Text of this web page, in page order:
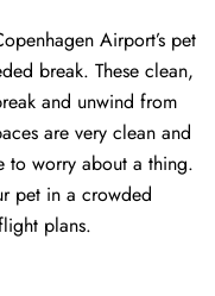
Airport’s pet
break. These clean,
and unwind from
are very clean and
to worry about a thing.
pet in a crowded
plans.